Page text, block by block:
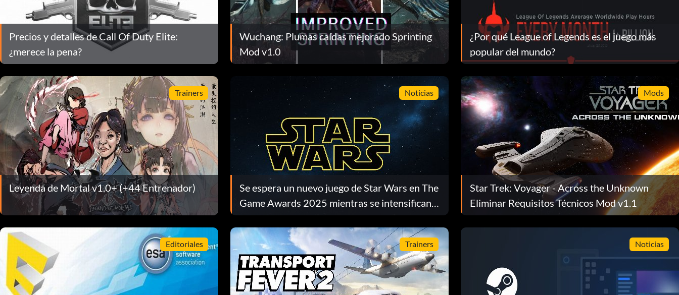
Precios y detalles de Call Of Duty Elite:
¿merece la pena?
Wuchang: Plumas caídas mejorado Sprinting
Mod v1.0
¿Por qué League of Legends es el juego más
popular del mundo?
Trainers
Leyenda de Mortal v1.0+ (+44 Entrenador)
Noticias
Se espera un nuevo juego de Star Wars en The
Game Awards 2025 mientras se intensifican
las especulaciones
Mods
Star Trek: Voyager - Across the Unknown
Eliminar Requisitos Técnicos Mod v1.1
Editoriales Trainers Noticias